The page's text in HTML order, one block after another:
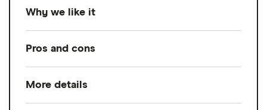
Why we like it
that provides up to $1,000 to members. You
Instant, it's available to any eligible Albert
member subject to eligibility requirements.
Pros and cons
Pros
Advances up to $1,000
More details